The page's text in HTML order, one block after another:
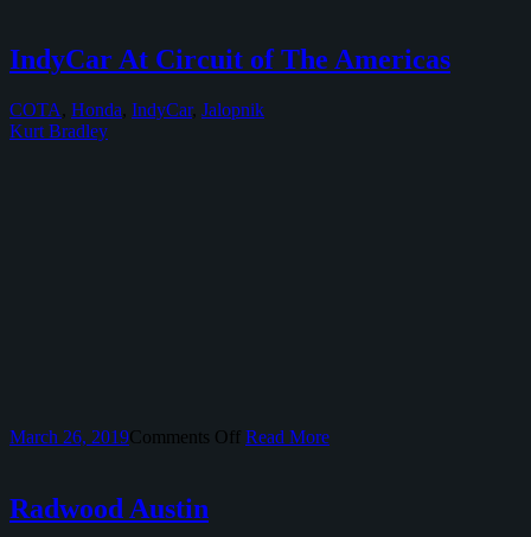
Grand
Prix
The
IndyCar At Circuit of The Americas
COTA, Honda, IndyCar, Jalopnik
Kurt Bradley
March 26, 2019Comments OffonRead More
Radwood Austin